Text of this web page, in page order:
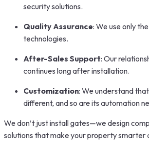
security solutions.
Quality Assurance: We use only
technologies.
After-Sales Support: Our
continues long after installation.
Customization: We understand
different, and so are its automation
We don’t just install gates—we design
solutions that make your property smarter